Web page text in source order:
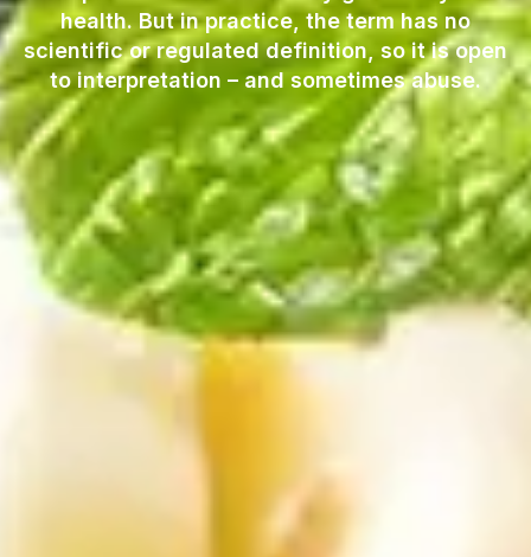
health. But in practice, the term has no
scientific or regulated definition, so it is open
to interpretation – and sometimes abuse.